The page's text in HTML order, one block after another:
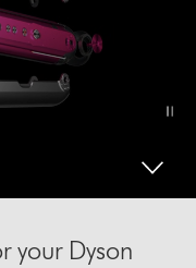
your Dyson